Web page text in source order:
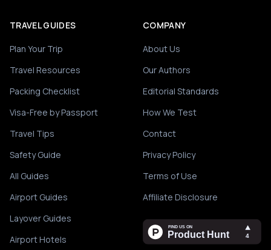
TRAVEL GUIDES
Plan Your Trip
Travel Resources
Packing Checklist
Visa-Free by Passport
Travel Tips
Safety Guide
All Guides
Airport Guides
Layover Guides
Airport Hotels
COMPANY
About Us
Our Authors
Editorial Standards
How We Test
Contact
Privacy Policy
Terms of Use
Affiliate Disclosure